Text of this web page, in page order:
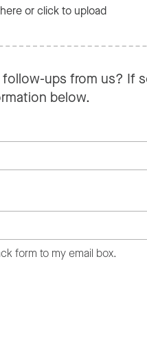
or click to upload
ups from us? If
below.
form to my email box.